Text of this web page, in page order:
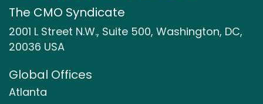
The CMO Syndicate
2001 L Street N.W., Suite 500, Washington, DC,
20036 USA
Global Offices
Atlanta